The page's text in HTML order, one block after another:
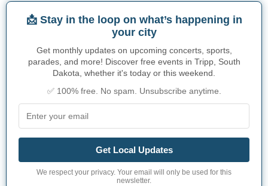
📩 Stay in the loop on what’s happening in
your city
Get monthly updates on upcoming concerts, sports,
parades, and more! Discover free events in Tripp, South
Dakota, whether it's today or this weekend.
✅ 100% free. No spam. Unsubscribe anytime.
Get Local Updates
We respect your privacy. Your email will only be used for this
newsletter.